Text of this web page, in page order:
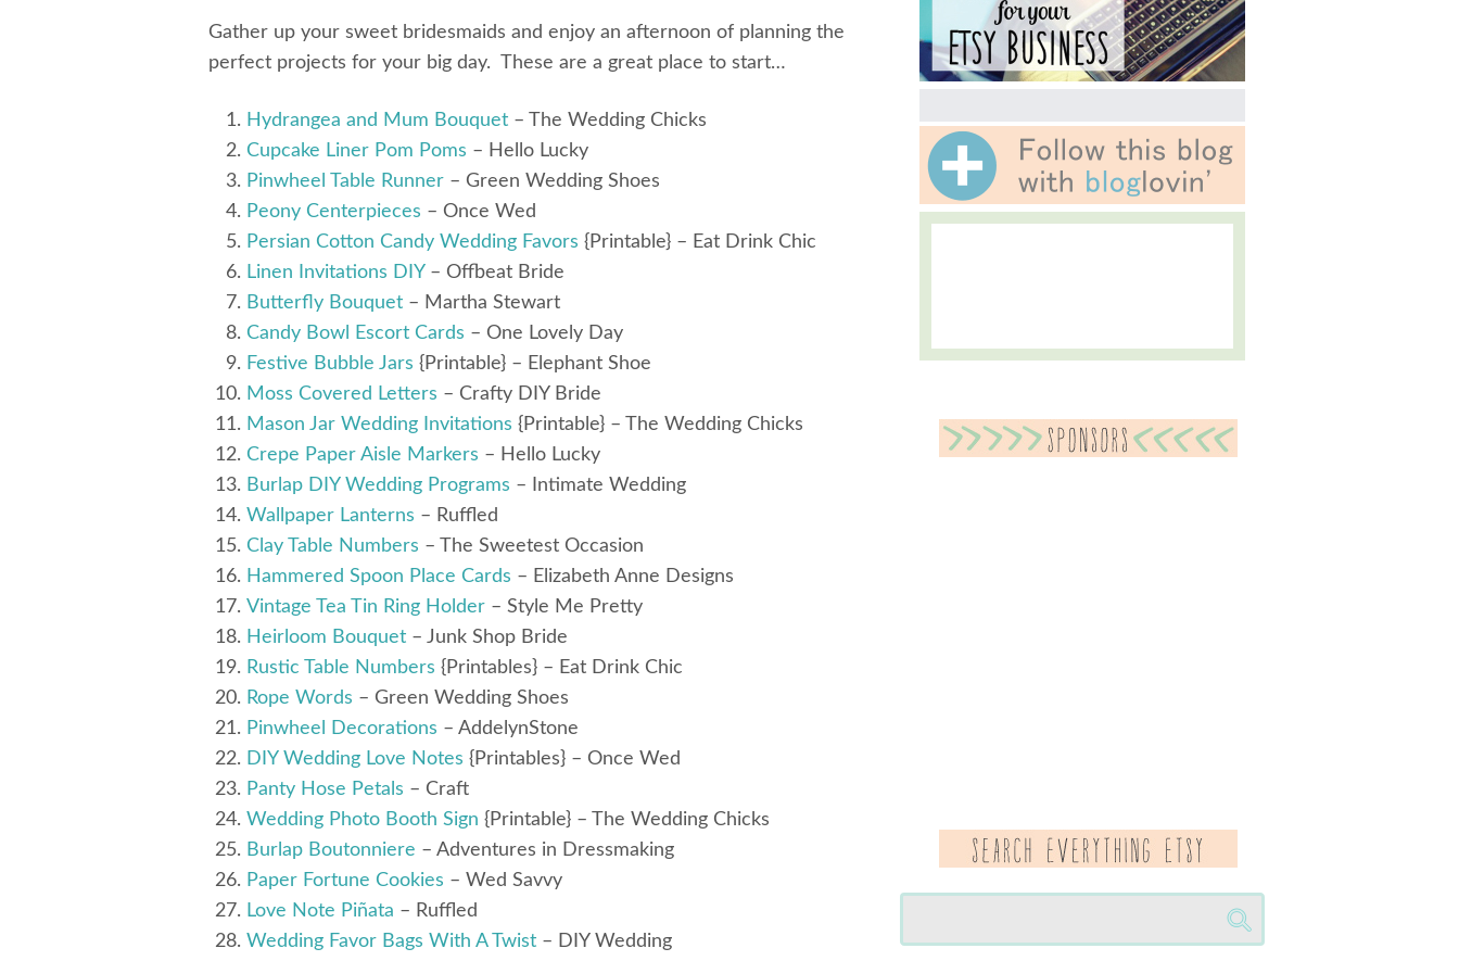
Gather up your sweet bridesmaids and enjoy an afternoon of planning the
perfect projects for your big day. These are a great place to start…
Hydrangea and Mum Bouquet – The Wedding Chicks
Cupcake Liner Pom Poms – Hello Lucky
Pinwheel Table Runner – Green Wedding Shoes
Peony Centerpieces – Once Wed
Persian Cotton Candy Wedding Favors {Printable} – Eat Drink Chic
Linen Invitations DIY– Offbeat Bride
Butterfly Bouquet – Martha Stewart
Candy Bowl Escort Cards – One Lovely Day
Festive Bubble Jars {Printable} – Elephant Shoe
Moss Covered Letters – Crafty DIY Bride
Mason Jar Wedding Invitations {Printable} – The Wedding Chicks
Crepe Paper Aisle Markers – Hello Lucky
Burlap DIY Wedding Programs – Intimate Wedding
Wallpaper Lanterns – Ruffled
Clay Table Numbers – The Sweetest Occasion
Hammered Spoon Place Cards – Elizabeth Anne Designs
Vintage Tea Tin Ring Holder – Style Me Pretty
Heirloom Bouquet – Junk Shop Bride
Rustic Table Numbers {Printables} – Eat Drink Chic
Rope Words – Green Wedding Shoes
Pinwheel Decorations – AddelynStone
DIY Wedding Love Notes {Printables} – Once Wed
Panty Hose Petals – Craft
Wedding Photo Booth Sign {Printable} – The Wedding Chicks
Burlap Boutonniere – Adventures in Dressmaking
Paper Fortune Cookies – Wed Savvy
Love Note Piñata – Ruffled
Wedding Favor Bags With A Twist – DIY Wedding